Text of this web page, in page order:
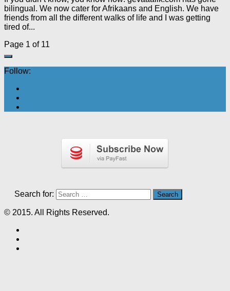
bilingual. We now cater for Afrikaans and English. We have
friends from all the different walks of life and I was getting
tired of...
Page 1 of 11
Follow:
Search for:
© 2015. All Rights Reserved.